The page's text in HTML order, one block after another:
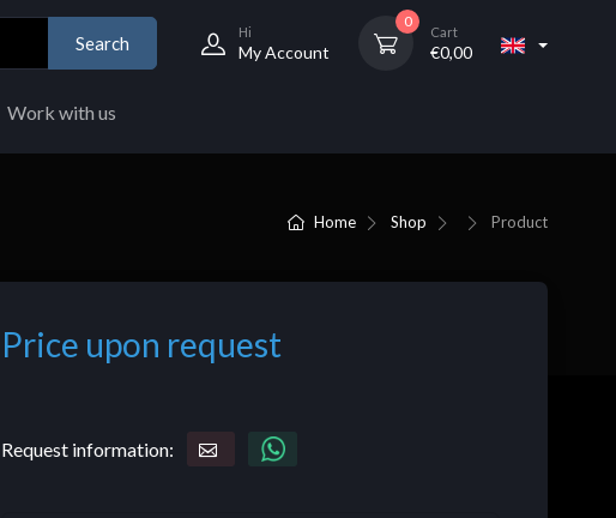
Search
Hi
My Account
0
Cart
€0,00
Work with us
Home Shop Product
Price upon request
Request information: